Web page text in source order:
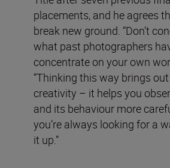
placements, and he agrees
break new ground. “Don’t
what past photographers
concentrate on your own
“Thinking this way brings
creativity – it helps you
and its behaviour more
you’re always looking for a
it up.”